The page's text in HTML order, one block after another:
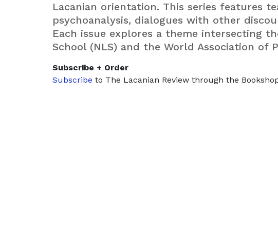
Lacanian orientation. This series features
psychoanalysis, dialogues with other
Each issue explores a theme intersecting
School (NLS) and the World Association of
Subscribe + Order
Subscribe to The Lacanian Review through the